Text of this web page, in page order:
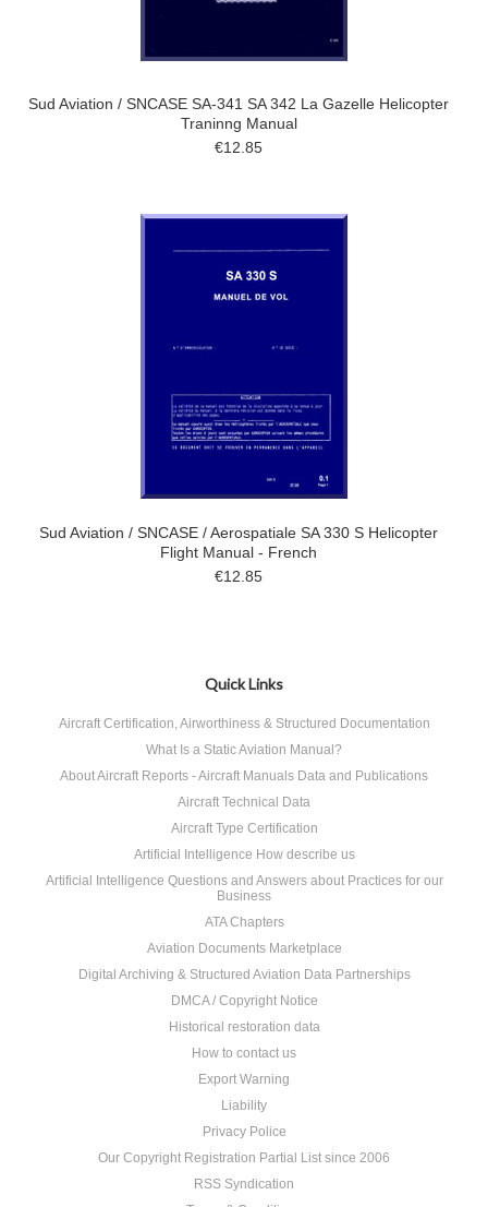
Sud Aviation / SNCASE SA-341 SA 342 La Gazelle Helicopter
Traninng Manual
€12.85
Sud Aviation / SNCASE / Aerospatiale SA 330 S Helicopter
Flight Manual - French
€12.85
Quick Links
Aircraft Certification, Airworthiness & Structured Documentation
What Is a Static Aviation Manual?
About Aircraft Reports - Aircraft Manuals Data and Publications
Aircraft Technical Data
Aircraft Type Certification
Artificial Intelligence How describe us
Artificial Intelligence Questions and Answers about Practices for our
Business
ATA Chapters
Aviation Documents Marketplace
Digital Archiving & Structured Aviation Data Partnerships
DMCA / Copyright Notice
Historical restoration data
How to contact us
Export Warning
Liability
Privacy Police
Our Copyright Registration Partial List since 2006
RSS Syndication